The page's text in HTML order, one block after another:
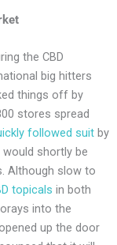
the CBD
big hitters
things off by
stores spread
followed suit by
would shortly be
Although slow to
topicals in both
into the
up the door